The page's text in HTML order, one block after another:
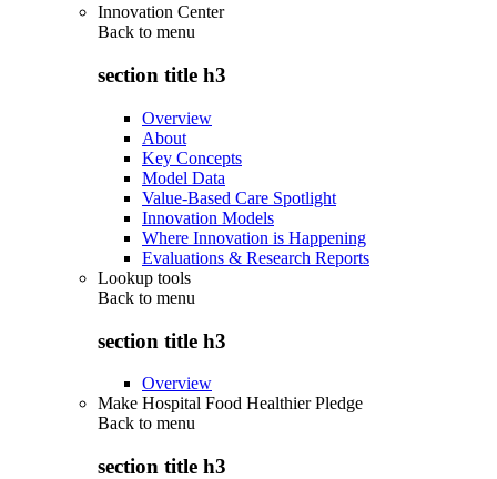
Innovation Center
Back to menu
section title h3
Overview
About
Key Concepts
Model Data
Value-Based Care Spotlight
Innovation Models
Where Innovation is Happening
Evaluations & Research Reports
Lookup tools
Back to menu
section title h3
Overview
Make Hospital Food Healthier Pledge
Back to menu
section title h3